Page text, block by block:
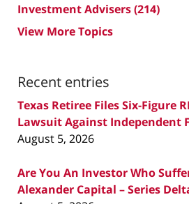
Investment Advisers(214)
View More Topics
Recent entries
Texas Retiree Files Six-Figure
Lawsuit Against Independent
August 5, 2026
Are You An Investor Who
Alexander Capital – Series